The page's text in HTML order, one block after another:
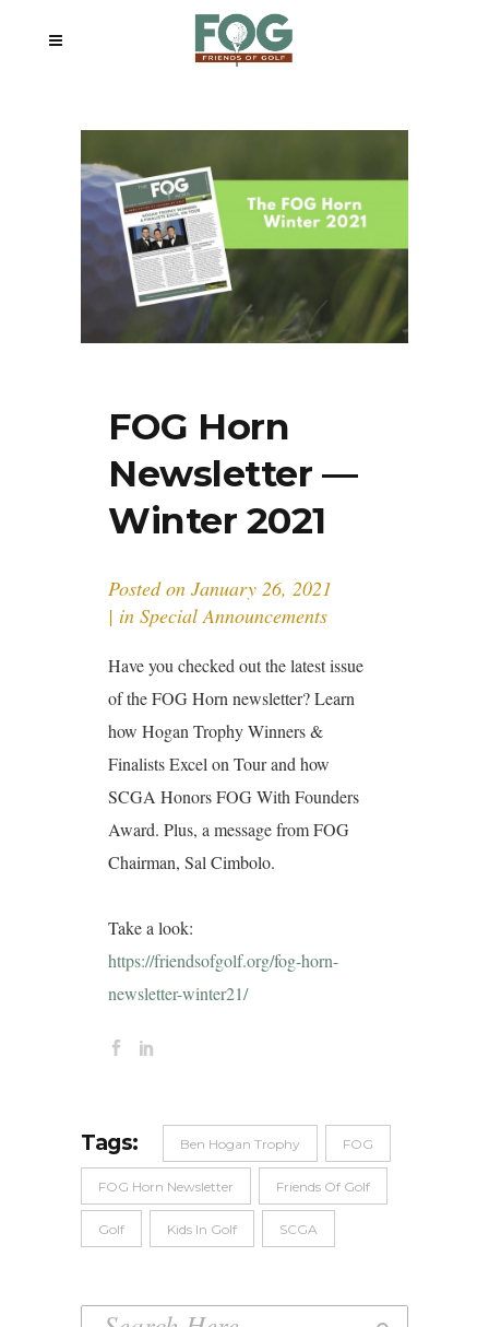
FOG Horn
Newsletter —
Winter 2021
Posted on January 26, 2021
in Special Announcements
Have you checked out the latest issue
of the FOG Horn newsletter? Learn
how Hogan Trophy Winners &
Finalists Excel on Tour and how
SCGA Honors FOG With Founders
Award. Plus, a message from FOG
Chairman, Sal Cimbolo.
Take a look:
https://friendsofgolf.org/fog-horn-
newsletter-winter21/
Tags: Ben Hogan Trophy FOG
FOG Horn Newsletter Friends Of Golf
Golf Kids In Golf SCGA